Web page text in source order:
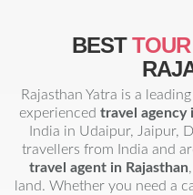
BEST
Rajasthan Yatra is a leading
experienced travel agency
India in Udaipur, Jaipur,
travellers from India and
travel agent in Rajasthan
land. Whether you need a